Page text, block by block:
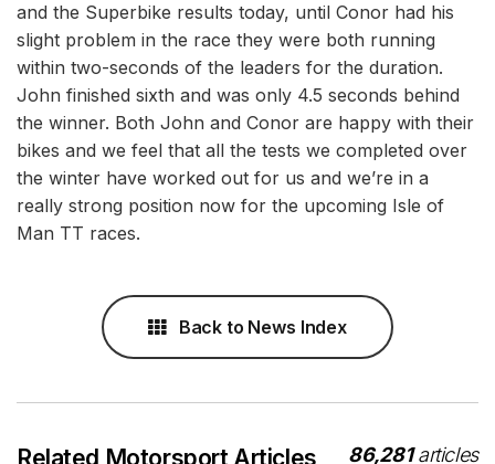
and the Superbike results today, until Conor had his
slight problem in the race they were both running
within two-seconds of the leaders for the duration.
John finished sixth and was only 4.5 seconds behind
the winner. Both John and Conor are happy with their
bikes and we feel that all the tests we completed over
the winter have worked out for us and we’re in a
really strong position now for the upcoming Isle of
Man TT races.
Back to News Index
Related Motorsport Articles 86,281articles